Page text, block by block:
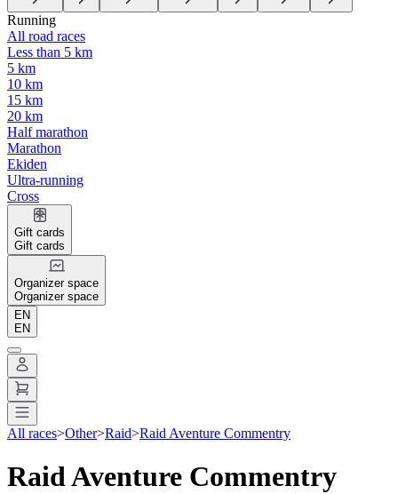
Running
All road races
Less than 5 km
5 km
10 km
15 km
20 km
Half marathon
Marathon
Ekiden
Ultra-running
Cross
Gift cards
Gift cards
Organizer space
Organizer space
EN
EN
All races>Other>Raid>Raid Aventure Commentry
Raid Aventure Commentry